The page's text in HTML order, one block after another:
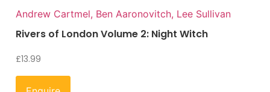
Andrew Cartmel, Ben Aaronovitch, Lee Sullivan
Rivers of London Volume 2: Night Witch
£13.99